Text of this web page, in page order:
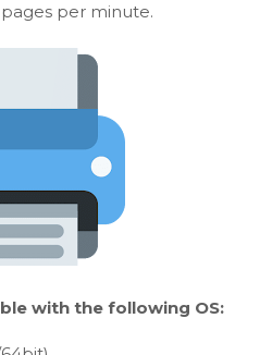
pages per minute.
with the following OS: